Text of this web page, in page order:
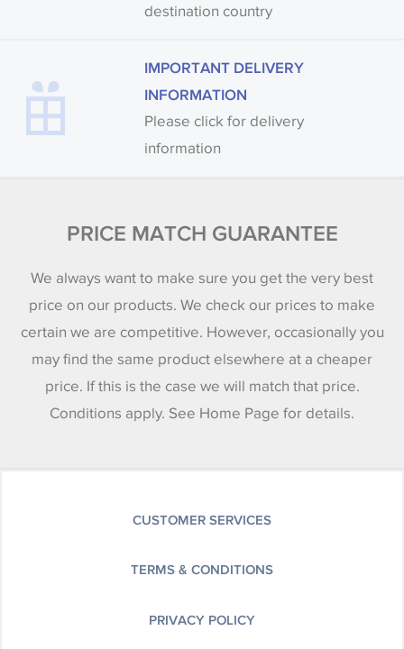
destination country
IMPORTANT DELIVERY
INFORMATION
Please click for delivery
information
PRICE MATCH GUARANTEE
We always want to make sure you get the very best
price on our products. We check our prices to make
certain we are competitive. However, occasionally you
may find the same product elsewhere at a cheaper
price. If this is the case we will match that price.
Conditions apply. See Home Page for details.
CUSTOMER SERVICES
TERMS & CONDITIONS
PRIVACY POLICY